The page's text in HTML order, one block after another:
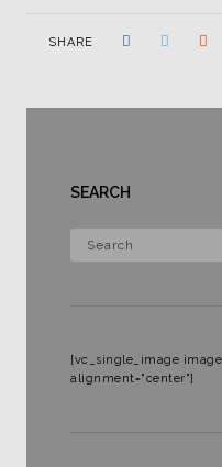
SHARE
SEARCH
[vc_single_image
alignment="center"]